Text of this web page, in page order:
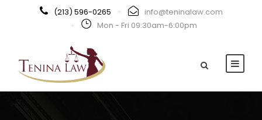
(213) 596-0265 ·
info@teninalaw.com
·
Mon - Fri 09:30am-6:00pm